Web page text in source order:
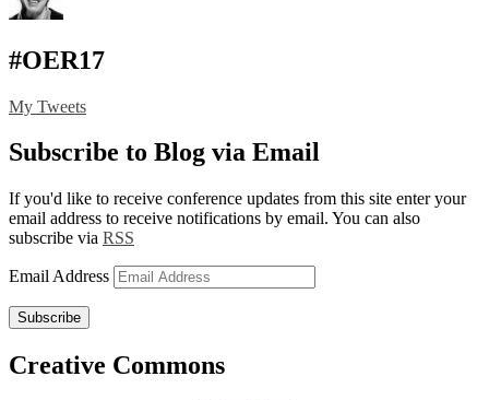
#OER17
My Tweets
Subscribe to Blog via Email
If you'd like to receive conference updates from this site enter your
email address to receive notifications by email. You can also
subscribe via RSS
Email Address
Subscribe
Creative Commons